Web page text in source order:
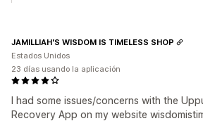
I had some issues/concerns with the
Recovery App on my website
JAMILLIAH'S WISDOM IS TIMELESS SHOP
Estados Unidos
23 días usando la aplicación